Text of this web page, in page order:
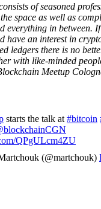
of seasoned
space as well as
everything in between.
have an interest in
ledgers there is no
with like-minded
Meetup
starts the talk at #bitcoin
QPgULcm4ZU
(@martchouk)